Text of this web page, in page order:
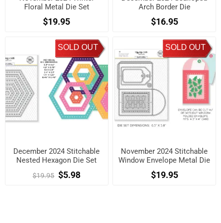
Floral Metal Die Set
$19.95
Arch Border Die
$16.95
SOLD OUT
December 2024 Stitchable
Nested Hexagon Die Set
$19.95 $5.98
SOLD OUT
November 2024 Stitchable
Window Envelope Metal Die
$19.95